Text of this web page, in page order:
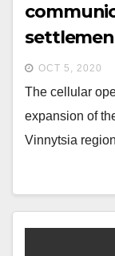
OCT 5, 2020
The cellular
expansion of
Vinnytsia